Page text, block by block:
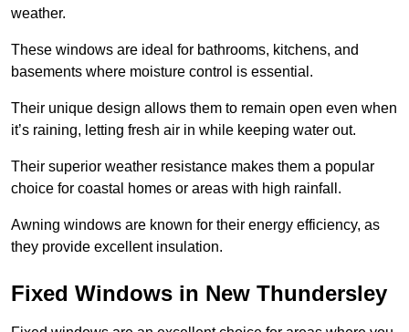
weather.
These windows are ideal for bathrooms, kitchens, and
basements where moisture control is essential.
Their unique design allows them to remain open even when
it’s raining, letting fresh air in while keeping water out.
Their superior weather resistance makes them a popular
choice for coastal homes or areas with high rainfall.
Awning windows are known for their energy efficiency, as
they provide excellent insulation.
Fixed Windows in New Thundersley